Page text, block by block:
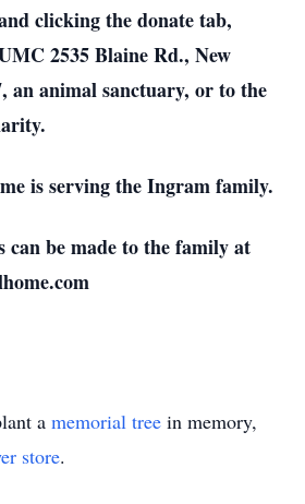
clicking the donate tab,
2535 Blaine Rd., New
an animal sanctuary, or to the
is serving the Ingram family.
can be made to the family at
a memorial tree in memory,
store.